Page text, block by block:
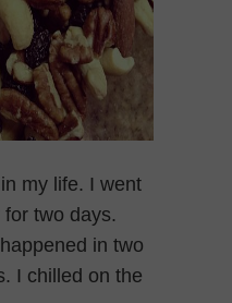
my life. I went
two days.
in two
I chilled on the